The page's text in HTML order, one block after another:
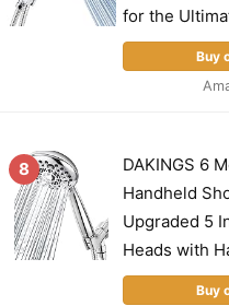
for the
Buy
8
DAKINGS 6
Handheld
Upgraded 5
Heads with
Buy